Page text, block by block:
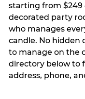
starting from $249
decorated party
who manages
candle. No hidden
to manage on the
directory below to
address, phone,